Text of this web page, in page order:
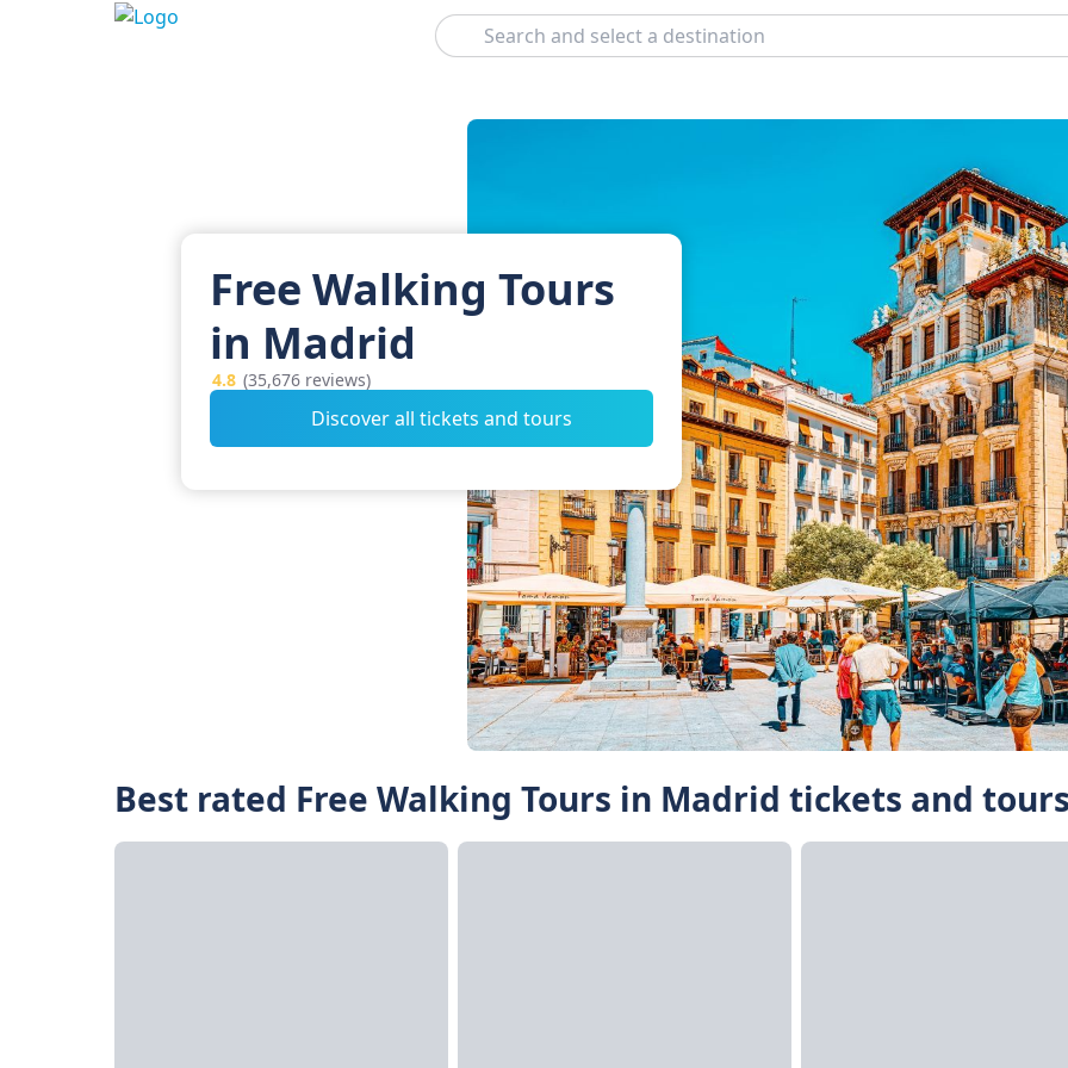
Search
Free Walking Tours
in Madrid
4.8 (35,676 reviews)
Discover all tickets and tours
Best rated Free Walking Tours in Madrid tickets and